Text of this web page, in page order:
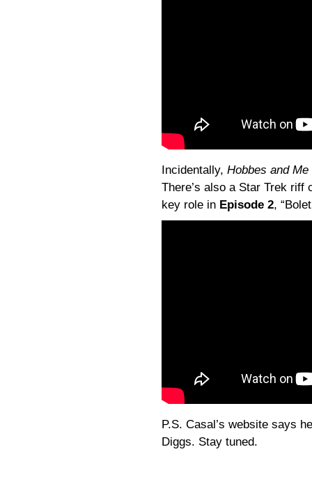
Incidentally, Hobbes and Me
There’s also a Star Trek riff
key role in Episode 2, “
P.S. Casal’s website says
Diggs. Stay tuned.